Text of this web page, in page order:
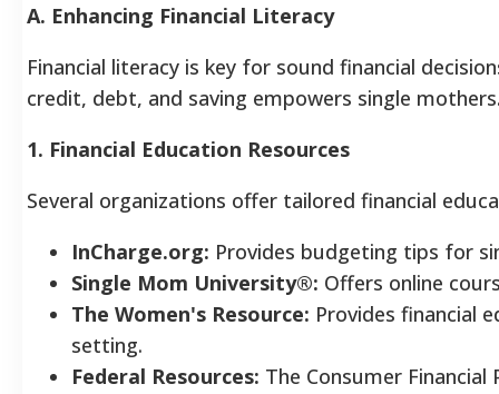
A. Enhancing Financial Literacy
Financial literacy is key for sound financial
credit, debt, and saving empowers single
1. Financial Education Resources
Several organizations offer tailored financial
InCharge.org: Provides budgeting tips for
Single Mom University®: Offers online
The Women's Resource: Provides financial
setting.
Federal Resources: The Consumer